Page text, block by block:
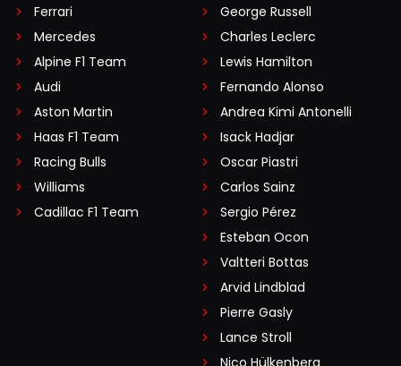
Ferrari
Mercedes
Alpine F1 Team
Audi
Aston Martin
Haas F1 Team
Racing Bulls
Williams
Cadillac F1 Team
George Russell
Charles Leclerc
Lewis Hamilton
Fernando Alonso
Andrea Kimi Antonelli
Isack Hadjar
Oscar Piastri
Carlos Sainz
Sergio Pérez
Esteban Ocon
Valtteri Bottas
Arvid Lindblad
Pierre Gasly
Lance Stroll